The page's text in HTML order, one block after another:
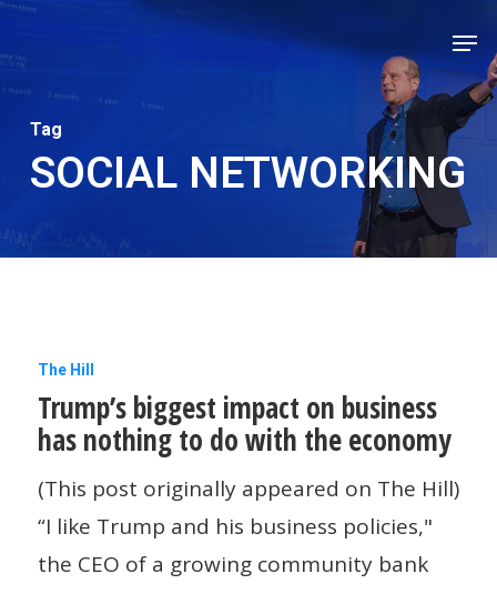
Skip
to
main
content
Tag
SOCIAL NETWORKING
Trump’s
biggest
impact
on
business
has
The Hill
Trump’s biggest impact on business
has nothing to do with the economy
(This post originally appeared on The Hill)
“I like Trump and his business policies,"
the CEO of a growing community bank
Close
Menu